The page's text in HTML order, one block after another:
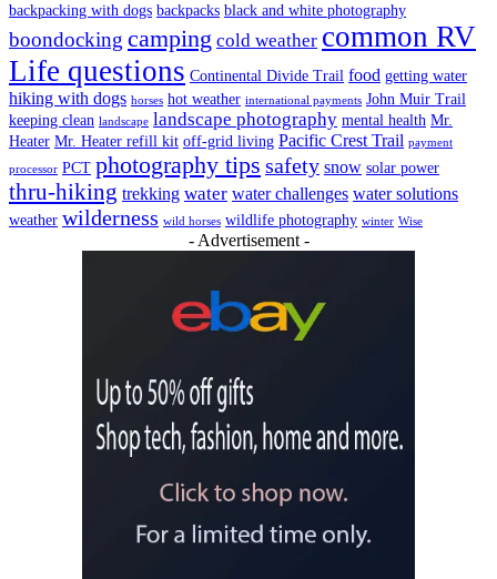
backpacking with dogs backpacks black and white photography
boondocking camping cold weather common RV
Life questions Continental Divide Trail food getting water
hiking with dogs horses hot weather international payments John Muir Trail
keeping clean landscape landscape photography mental health Mr.
Heater Mr. Heater refill kit off-grid living Pacific Crest Trail payment
processor PCT photography tips safety snow solar power
thru-hiking trekking water water challenges water solutions
weather wilderness wild horses wildlife photography winter Wise
- Advertisement -